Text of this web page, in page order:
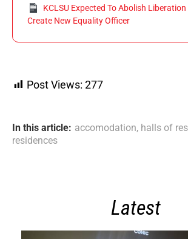
KCLSU Expected To Abolish
Create New Equality Officer
Post Views: 277
In this article: accomodation, halls of
residences
Latest